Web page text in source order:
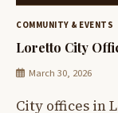
COMMUNITY & EVENTS
Loretto City
March 30, 2026
City offices in